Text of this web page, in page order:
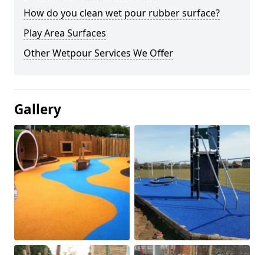
How do you clean wet pour rubber surface?
Play Area Surfaces
Other Wetpour Services We Offer
Gallery